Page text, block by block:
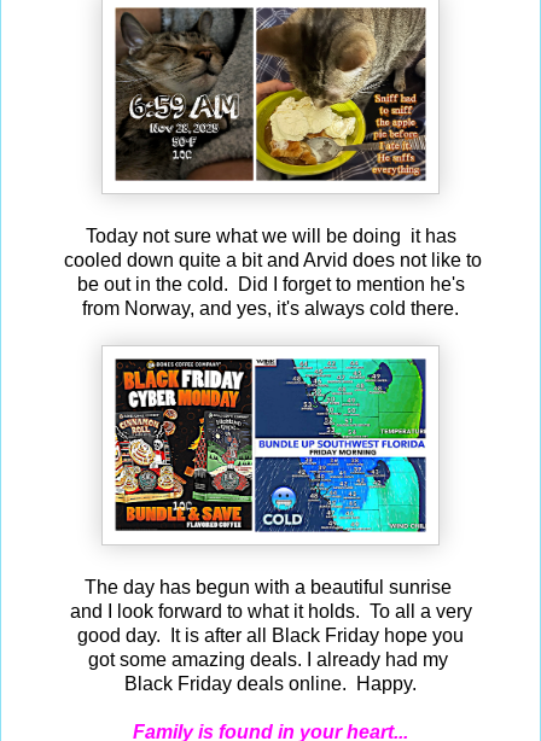
Today not sure what we will be doing it has
cooled down quite a bit and Arvid does not like to
be out in the cold. Did I forget to mention he's
from Norway, and yes, it's always cold there.
The day has begun with a beautiful sunrise
and I look forward to what it holds. To all a very
good day. It is after all Black Friday hope you
got some amazing deals. I already had my
Black Friday deals online. Happy.
Family is found in your heart...